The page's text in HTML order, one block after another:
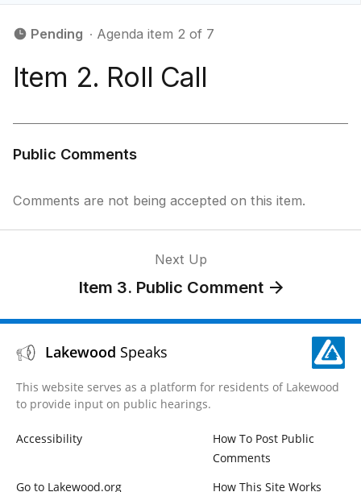
Pending ∙ Agenda item 2 of 7
Item 2. Roll Call
Public Comments
Comments are not being accepted on this item.
Next Up
Item 3. Public Comment
Lakewood Speaks
This website serves as a platform for residents of Lakewood
to provide input on public hearings.
Accessibility
How To Post Public
Comments
Go to Lakewood.org
How This Site Works